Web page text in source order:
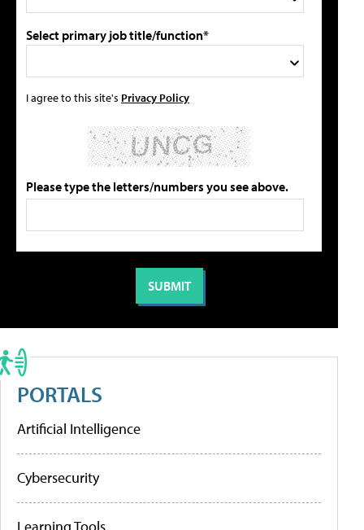
Select primary job title/function*
I agree to this site's Privacy Policy
Please type the letters/numbers you see above.
PORTALS
Artificial Intelligence
Cybersecurity